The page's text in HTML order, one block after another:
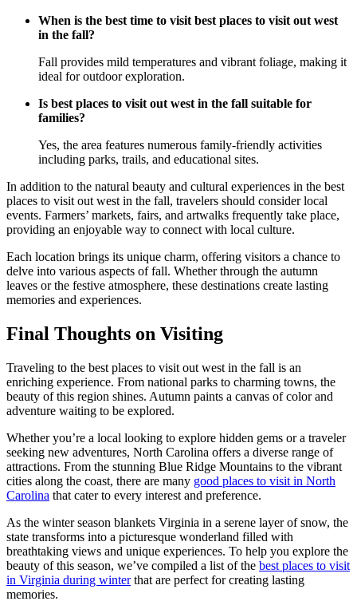
When is the best time to visit best places to visit out west
in the fall?
Fall provides mild temperatures and vibrant foliage, making it
ideal for outdoor exploration.
Is best places to visit out west in the fall suitable for
families?
Yes, the area features numerous family-friendly activities
including parks, trails, and educational sites.
In addition to the natural beauty and cultural experiences in the best
places to visit out west in the fall, travelers should consider local
events. Farmers’ markets, fairs, and artwalks frequently take place,
providing an enjoyable way to connect with local culture.
Each location brings its unique charm, offering visitors a chance to
delve into various aspects of fall. Whether through the autumn
leaves or the festive atmosphere, these destinations create lasting
memories and experiences.
Final Thoughts on Visiting
Traveling to the best places to visit out west in the fall is an
enriching experience. From national parks to charming towns, the
beauty of this region shines. Autumn paints a canvas of color and
adventure waiting to be explored.
Whether you’re a local looking to explore hidden gems or a traveler
seeking new adventures, North Carolina offers a diverse range of
attractions. From the stunning Blue Ridge Mountains to the vibrant
cities along the coast, there are many good places to visit in North
Carolina that cater to every interest and preference.
As the winter season blankets Virginia in a serene layer of snow, the
state transforms into a picturesque wonderland filled with
breathtaking views and unique experiences. To help you explore the
beauty of this season, we’ve compiled a list of the best places to visit
in Virginia during winterthat are perfect for creating lasting
memories.